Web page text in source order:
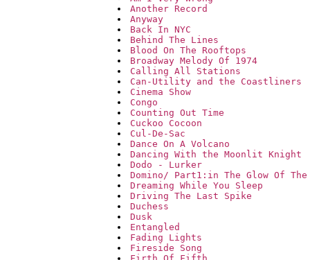
Another Record
Anyway
Back In NYC
Behind The Lines
Blood On The Rooftops
Broadway Melody Of 1974
Calling All Stations
Can-Utility and the Coastliners
Cinema Show
Congo
Counting Out Time
Cuckoo Cocoon
Cul-De-Sac
Dance On A Volcano
Dancing With the Moonlit Knight
Dodo - Lurker
Domino/ Part1:in The Glow Of
Dreaming While You Sleep
Driving The Last Spike
Duchess
Dusk
Entangled
Fading Lights
Fireside Song